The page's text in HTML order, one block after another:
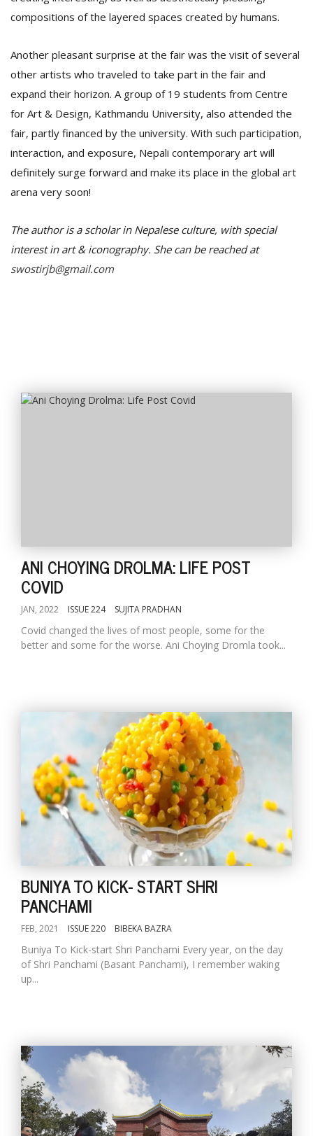
compositions of the layered spaces created by humans.
Another pleasant surprise at the fair was the visit of several
other artists who traveled to take part in the fair and
expand their horizon. A group of 19 students from Centre
for Art & Design, Kathmandu University, also attended the
fair, partly financed by the university. With such participation,
interaction, and exposure, Nepali contemporary art will
definitely surge forward and make its place in the global art
arena very soon!
The author is a scholar in Nepalese culture, with special
interest in art & iconography. She can be reached at
swostirjb@gmail.com
ANI CHOYING DROLMA: LIFE POST
COVID
JAN, 2022 ISSUE 224 SUJITA PRADHAN
Covid changed the lives of most people, some for the
better and some for the worse. Ani Choying Dromla took...
BUNIYA TO KICK- START SHRI
PANCHAMI
FEB, 2021 ISSUE 220 BIBEKA BAZRA
Buniya To Kick-start Shri Panchami Every year, on the day
of Shri Panchami (Basant Panchami), I remember waking
up...